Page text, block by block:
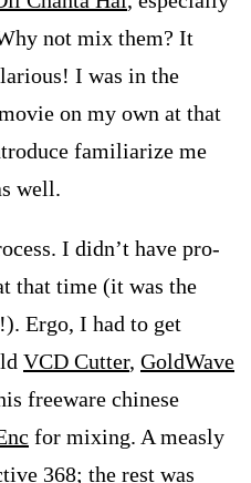
not mix them? It
I was in the
on my own at that
familiarize me
well.
I didn’t have pro-
that time (it was the
Ergo, I had to get
VCD Cutter, GoldWave
freeware chinese
for mixing. A measly
368; the rest was